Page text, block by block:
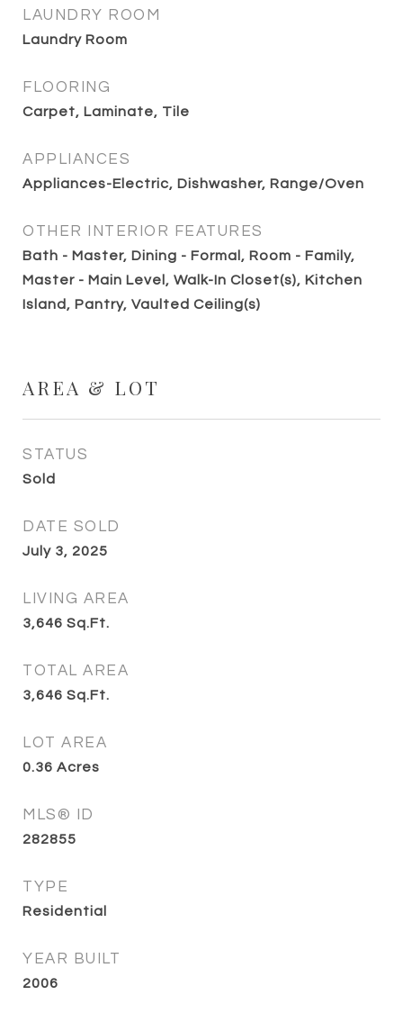
LAUNDRY ROOM
Laundry Room
FLOORING
Carpet, Laminate, Tile
APPLIANCES
Appliances-Electric, Dishwasher, Range/Oven
OTHER INTERIOR FEATURES
Bath - Master, Dining - Formal, Room - Family,
Master - Main Level, Walk-In Closet(s), Kitchen
Island, Pantry, Vaulted Ceiling(s)
AREA & LOT
STATUS
Sold
DATE SOLD
July 3, 2025
LIVING AREA
3,646 Sq.Ft.
TOTAL AREA
3,646 Sq.Ft.
LOT AREA
0.36 Acres
MLS® ID
282855
TYPE
Residential
YEAR BUILT
2006